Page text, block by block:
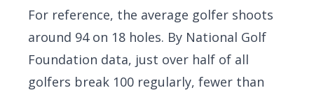
For reference, the average golfer shoots
around 94 on 18 holes. By National Golf
Foundation data, just over half of all
golfers break 100 regularly, fewer than